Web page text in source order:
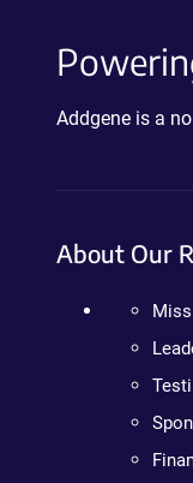
Addgene is a
About Our